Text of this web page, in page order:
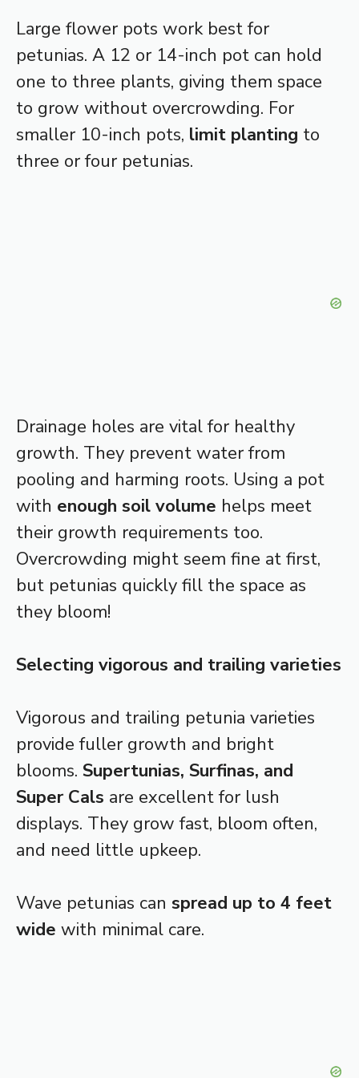
Large flower pots work best for
petunias. A 12 or 14-inch pot can hold
one to three plants, giving them space
to grow without overcrowding. For
smaller 10-inch pots, limit planting to
three or four petunias.
Drainage holes are vital for healthy
growth. They prevent water from
pooling and harming roots. Using a pot
with enough soil volume helps meet
their growth requirements too.
Overcrowding might seem fine at first,
but petunias quickly fill the space as
they bloom!
Selecting vigorous and trailing varieties
Vigorous and trailing petunia varieties
provide fuller growth and bright
blooms. Supertunias, Surfinas, and
Super Cals are excellent for lush
displays. They grow fast, bloom often,
and need little upkeep.
Wave petunias can spread up to 4 feet
wide with minimal care.